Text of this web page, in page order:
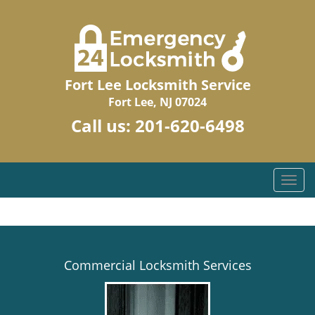
Fort Lee Locksmith Service
Fort Lee, NJ 07024
Call us: 201-620-6498
T
o
g
Commercial Locksmith Services